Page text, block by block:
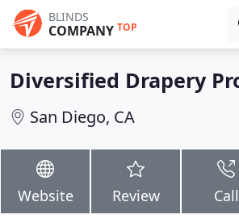
BLINDS
COMPANY TOP
Diversified Drapery
San Diego, CA
Website Review Call